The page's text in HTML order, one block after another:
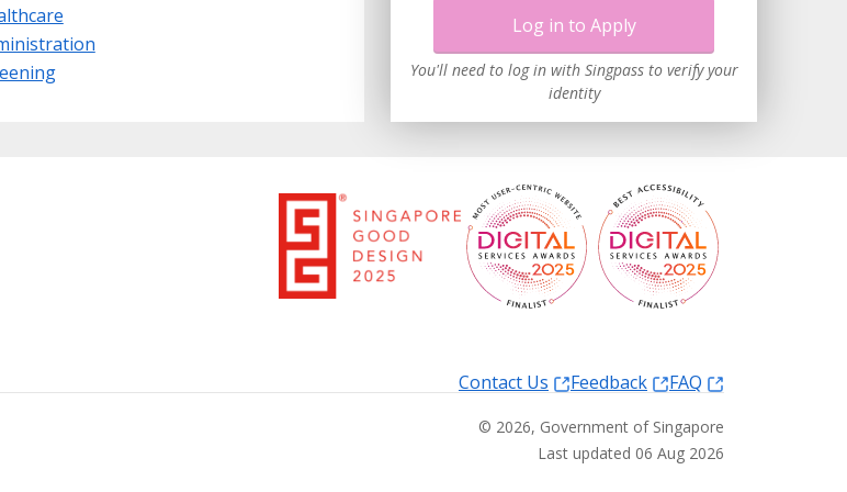
Log in to Apply
You'll need to log in with Singpass to verify your
identity
Contact Us
Feedback
FAQ
© 2026, Government of Singapore
Last updated 06 Aug 2026